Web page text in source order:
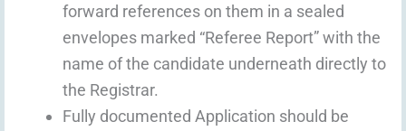
forward references on them in a sealed
envelopes marked “Referee Report” with the
name of the candidate underneath directly to
the Registrar.
Fully documented Application should be